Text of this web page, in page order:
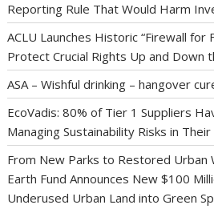
Reporting Rule That Would Harm
ACLU Launches Historic “Firewall for
Protect Crucial Rights Up and Down
ASA – Wishful drinking – hangover
EcoVadis: 80% of Tier 1 Suppliers
Managing Sustainability Risks in Their
From New Parks to Restored Urban
Earth Fund Announces New $100
Underused Urban Land into Green